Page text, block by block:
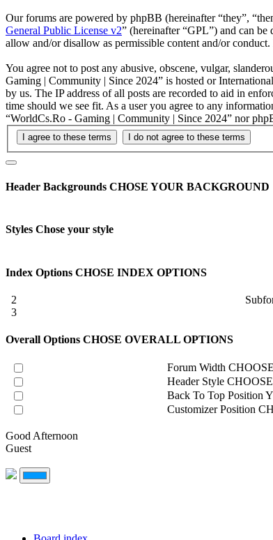
Our forums are powered by phpBB (hereinafter “they”,
General Public License v2” (hereinafter “GPL”) and can
allow and/or disallow as permissible content and/or
You agree not to post any abusive, obscene, vulgar,
Gaming | Community | Since 2024” is hosted or
by us. The IP address of all posts are recorded to aid in
time should we see fit. As a user you agree to any
“WorldCs.Ro - Gaming | Community | Since 2024” nor
Header Backgrounds CHOSE YOUR BACKGROUND
Styles Chose your style
Index Options CHOSE INDEX OPTIONS
2
3
Overall Options CHOSE OVERALL OPTIONS
Forum Width
Header Style
Back To Top Position
Customizer Position
Good Afternoon
Guest